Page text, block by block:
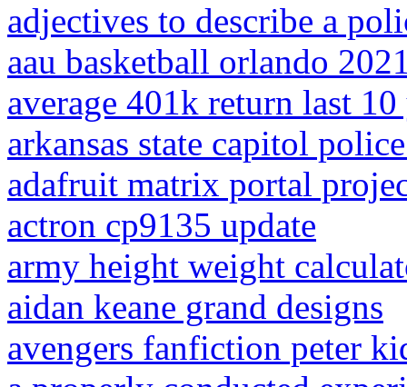
adjectives to describe a
aau basketball orlando
average 401k return last 10
arkansas state capitol
adafruit matrix portal
actron cp9135 update
army height weight
aidan keane grand designs
avengers fanfiction peter